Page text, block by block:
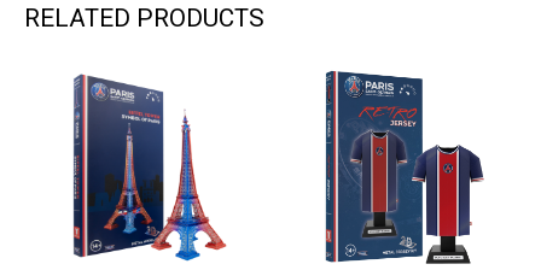
RELATED PRODUCTS